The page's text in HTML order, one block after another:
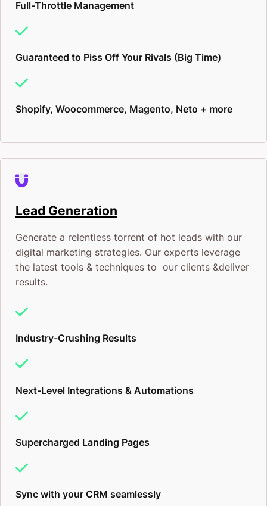
Full-Throttle Management
Guaranteed to Piss Off Your Rivals (Big Time)
Shopify, Woocommerce, Magento, Neto + more
Lead Generation
Generate a relentless torrent of hot leads with our
digital marketing strategies. Our experts leverage
the latest tools & techniques to our clients &deliver
results.
Industry-Crushing Results
Next-Level Integrations & Automations
Supercharged Landing Pages
Sync with your CRM seamlessly